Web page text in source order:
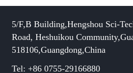
5/F,B Building,Hengshou Sci-
Road, Heshuikou
518106,Guangdong,China
Tel: +86 0755-29166880